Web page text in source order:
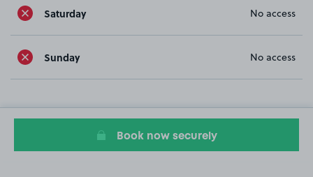
Saturday No access
Sunday No access
Book now securely